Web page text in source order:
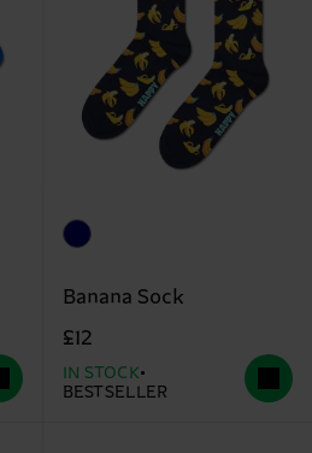
Banana Sock
£12
IN STOCK
BESTSELLER